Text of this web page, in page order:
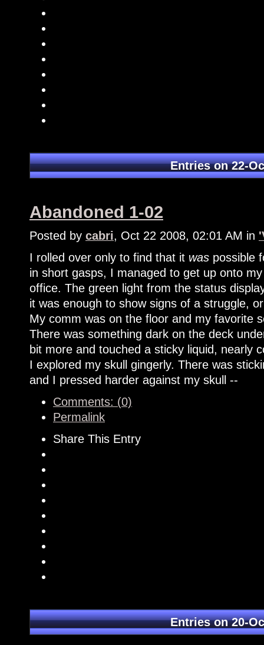
Entries on 22-
Abandoned 1-02
Posted by cabri, Oct 22 2008, 02:01 AM in
I rolled over only to find that it was possible
in short gasps, I managed to get up onto
office. The green light from the status
it was enough to show signs of a struggle,
My comm was on the floor and my favorite
There was something dark on the deck
bit more and touched a sticky liquid, nearly
I explored my skull gingerly. There was
and I pressed harder against my skull --
Comments: (0)
Permalink
Share This Entry
Entries on 20-